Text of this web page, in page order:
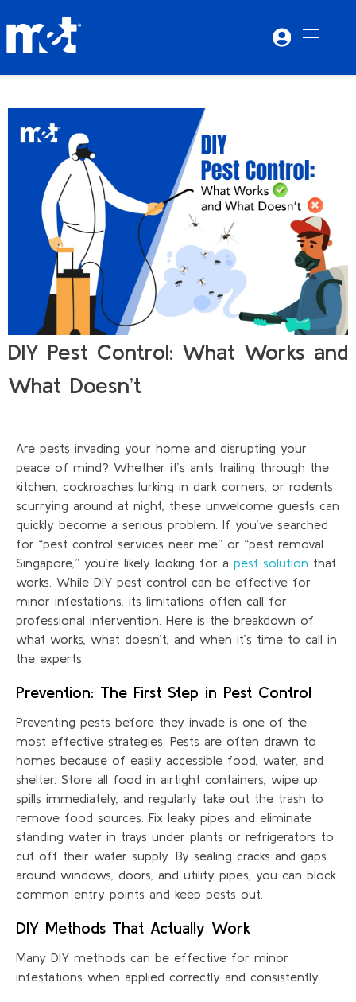
DIY Pest Control: What Works and
What Doesn’t
Are pests invading your home and disrupting your
peace of mind? Whether it’s ants trailing through the
kitchen, cockroaches lurking in dark corners, or rodents
scurrying around at night, these unwelcome guests can
quickly become a serious problem. If you’ve searched
for “pest control services near me” or “pest removal
Singapore,” you’re likely looking for a pest solution that
works. While DIY pest control can be effective for
minor infestations, its limitations often call for
professional intervention. Here is the breakdown of
what works, what doesn’t, and when it’s time to call in
the experts.
Prevention: The First Step in Pest Control
Preventing pests before they invade is one of the
most effective strategies. Pests are often drawn to
homes because of easily accessible food, water, and
shelter. Store all food in airtight containers, wipe up
spills immediately, and regularly take out the trash to
remove food sources. Fix leaky pipes and eliminate
standing water in trays under plants or refrigerators to
cut off their water supply. By sealing cracks and gaps
around windows, doors, and utility pipes, you can block
common entry points and keep pests out.
DIY Methods That Actually Work
Many DIY methods can be effective for minor
infestations when applied correctly and consistently.